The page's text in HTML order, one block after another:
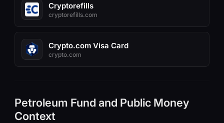
Cryptorefills
cryptorefills.com
Crypto.com Visa Card
crypto.com
Petroleum Fund and Public Money
Context